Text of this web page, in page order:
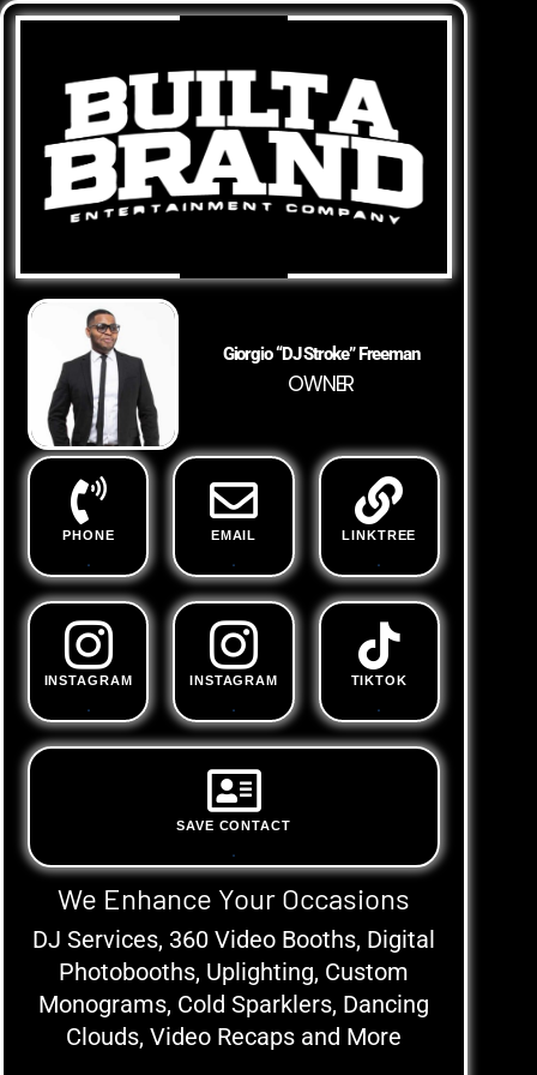
Giorgio “DJ Stroke” Freeman
OWNER
PHONE
.
EMAIL
.
LINKTREE
.
INSTAGRAM
.
INSTAGRAM
.
TIKTOK
.
SAVE CONTACT
.
We Enhance Your Occasions
DJ Services, 360 Video Booths, Digital
Photobooths, Uplighting, Custom
Monograms, Cold Sparklers, Dancing
Clouds, Video Recaps and More